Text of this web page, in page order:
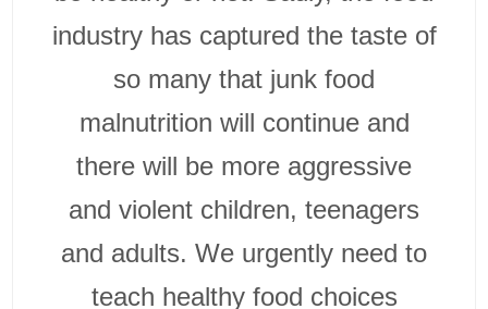
industry has captured the taste of
so many that junk food
malnutrition will continue and
there will be more aggressive
and violent children, teenagers
and adults. We urgently need to
teach healthy food choices